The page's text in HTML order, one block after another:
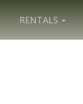
RENTALS